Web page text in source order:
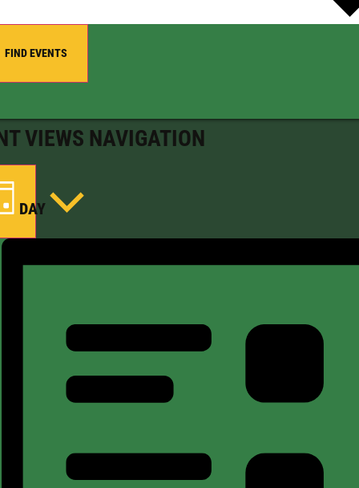
FIND EVENTS
VIEWS NAVIGATION
DAY